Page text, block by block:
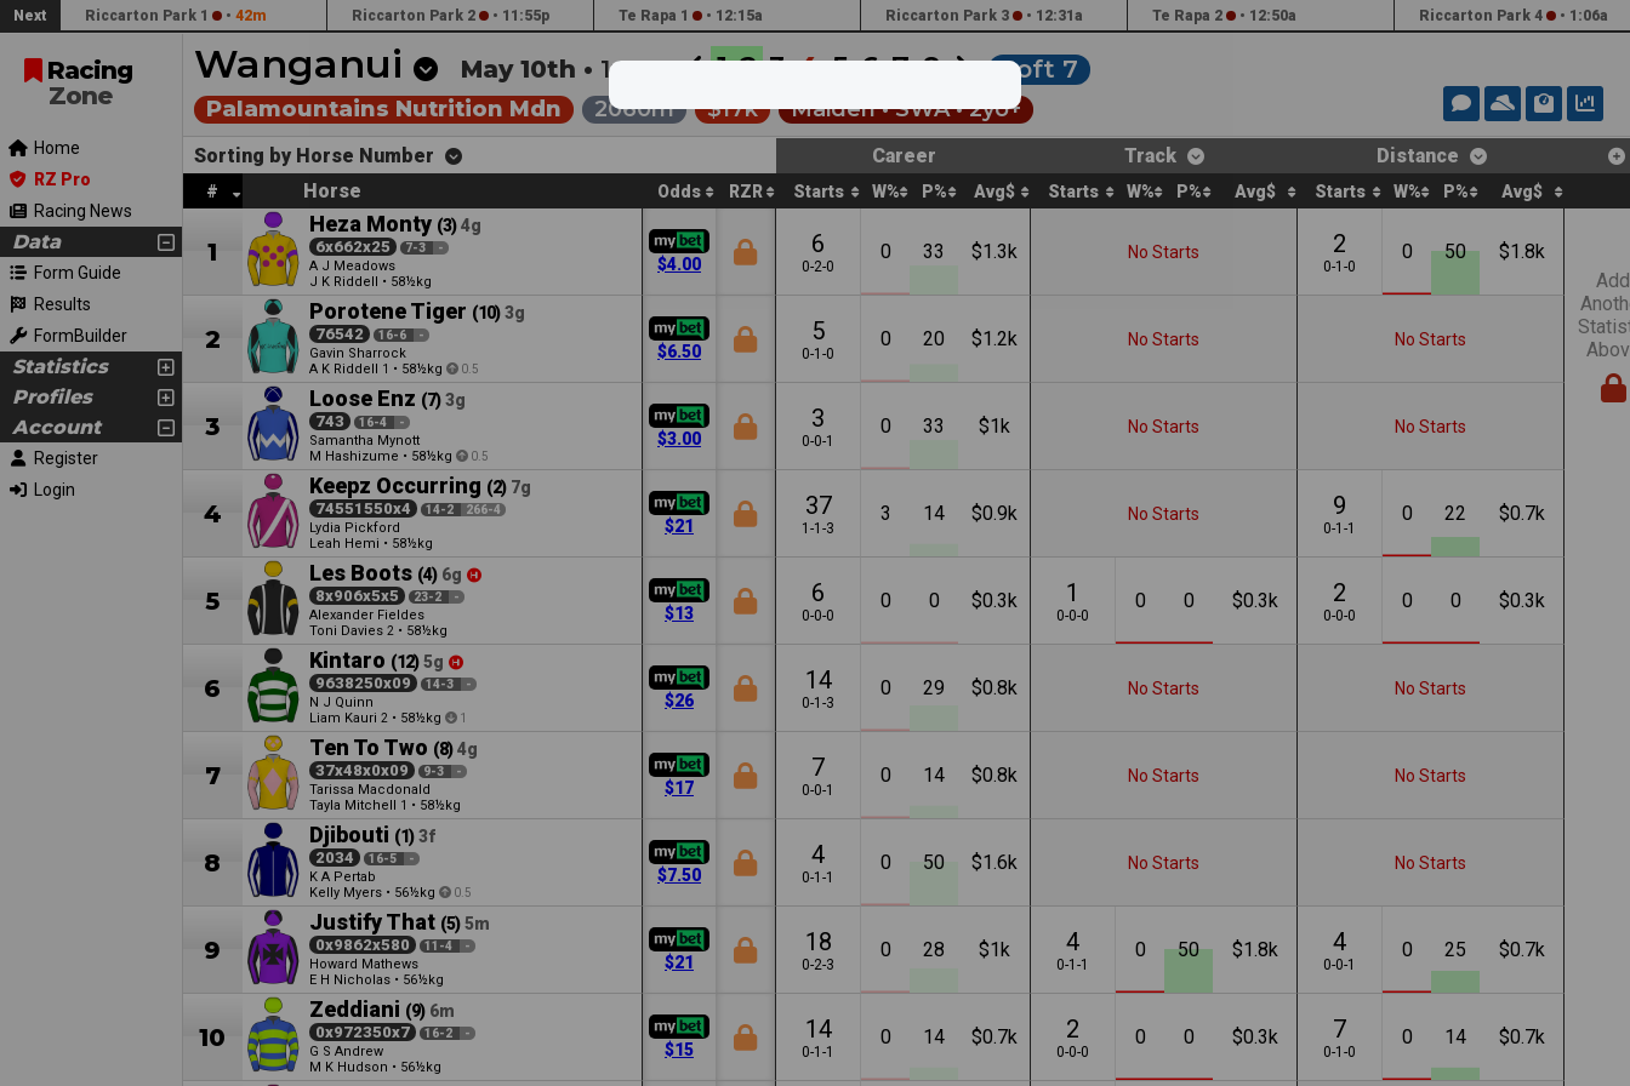
Racing
Zone
Home
RZ Pro
Racing News
Data
Form Guide
Results
FormBuilder
Statistics
Profiles
Account
Register
Login
Next Riccarton Park 1 • 42m Riccarton Park 2 • 11:55p Te Rapa 1 • 12:15a Riccarton Park 3 • 12:31a Te Rapa 2 • 12:50a Riccarton Park 4 • 1:06a
Wanganui May 10th • 1:56a 1 2 3 4 5 6 7 8 Soft 7
Palamountains Nutrition Mdn 2060m $17k Maiden •SWA• 2yo+
Sorting by Horse Number Career Track Distance
# Horse Odds RZR Starts W% P% Avg$ Starts W% P% Avg$ Starts W% P% Avg$
1
Heza Monty (3) 4g
6x662x25 7-3 -
A J Meadows
J K Riddell • 58½kg
$4.00
6
0-2-0
0 33 $1.3k No Starts 2
0-1-0
0 50
$1.8k
Add
2
Porotene Tiger (10) 3g
76542 16-6 -
Gavin Sharrock
A K Riddell 1 • 58½kg 0.5
$6.50
5
0-1-0
0 20 $1.2k No Starts No Starts
3
Loose Enz (7) 3g
743 16-4 -
Samantha Mynott
M Hashizume • 58½kg 0.5
$3.00
3
0-0-1
0 33 $1k No Starts No Starts
4
Keepz Occurring (2) 7g
74551550x4 14-2 266-4
Lydia Pickford
Leah Hemi • 58½kg
$21
37
1-1-3
3 14 $0.9k No Starts 9
0-1-1
0 22 $0.7k
5
Les Boots (4) 6g
8x906x5x5 23-2 -
Alexander Fieldes
Toni Davies 2 • 58½kg
$13
6
0-0-0
0 0 $0.3k 1
0-0-0
0 0 $0.3k 2
0-0-0
0 0 $0.3k
6
Kintaro (12) 5g
9638250x09 14-3 -
N J Quinn
Liam Kauri 2 • 58½kg 1
$26
14
0-1-3
0 29 $0.8k No Starts No Starts
7
Ten To Two (8) 4g
37x48x0x09 9-3 -
Tarissa Macdonald
Tayla Mitchell 1 • 58½kg
$17
7
0-0-1
0 14 $0.8k No Starts No Starts
8
Djibouti (1) 3f
2034 16-5 -
K A Pertab
Kelly Myers • 56½kg 0.5
$7.50
4
0-1-1
0 50 $1.6k No Starts No Starts
9
Justify That (5) 5m
0x9862x580 11-4 -
Howard Mathews
E H Nicholas • 56½kg
$21
18
0-2-3
0 28 $1k 4
0-1-1
0 50 $1.8k 4
0-0-1
0 25 $0.7k
10
Zeddiani (9) 6m
0x972350x7 16-2 -
G S Andrew
M K Hudson • 56½kg
$15
14
0-1-1
0 14 $0.7k 2
0-0-0
0 0 $0.3k 7
0-1-0
0 14 $0.7k